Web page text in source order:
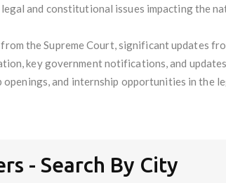
and constitutional issues impacting the
the Supreme Court, significant updates
key government notifications, and
and internship opportunities in the
- Search By City